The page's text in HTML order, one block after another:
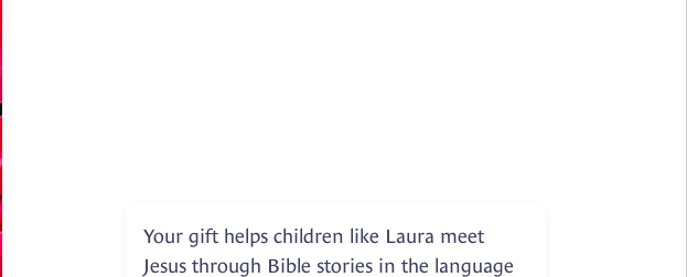
Your gift helps children like Laura meet
Jesus through Bible stories in the language